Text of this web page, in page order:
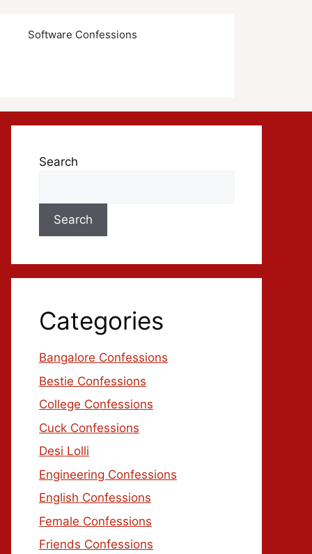
Software Confessions
Search
Search
Categories
Bangalore Confessions
Bestie Confessions
College Confessions
Cuck Confessions
Desi Lolli
Engineering Confessions
English Confessions
Female Confessions
Friends Confessions